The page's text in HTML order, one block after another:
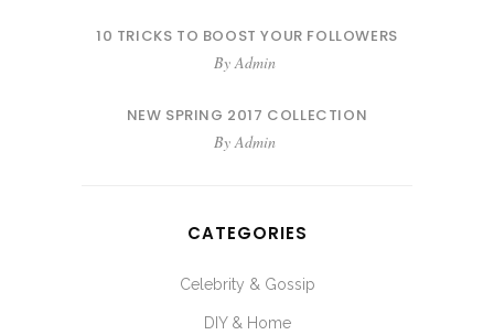
10 TRICKS TO BOOST YOUR FOLLOWERS
ByAdmin
NEW SPRING 2017 COLLECTION
ByAdmin
CATEGORIES
Celebrity & Gossip
DIY & Home